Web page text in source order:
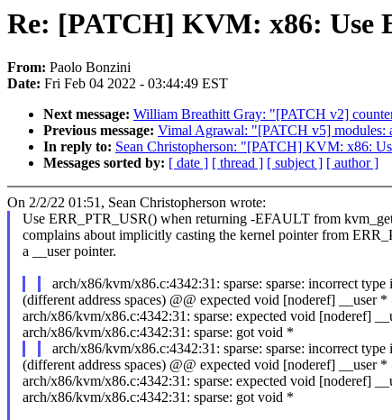
Re: [PATCH] KVM: x86: Use
From: Paolo Bonzini
Date: Fri Feb 04 2022 - 03:44:49 EST
Next message: William Breathitt Gray: "[PATCH v2]
Previous message: Vimal Agrawal: "[PATCH v5] modules:
In reply to: Sean Christopherson: "[PATCH] KVM: x86:
Messages sorted by: [ date ] [ thread ] [ subject ] [ author ]
On 2/2/22 01:51, Sean Christopherson wrote:
Use ERR_PTR_USR() when returning -EFAULT from
complains about implicitly casting the kernel pointer from
a __user pointer.
arch/x86/kvm/x86.c:4342:31: sparse: sparse: incorrect type
(different address spaces) @@ expected void [noderef] __user
arch/x86/kvm/x86.c:4342:31: sparse: expected void [noderef]
arch/x86/kvm/x86.c:4342:31: sparse: got void *
arch/x86/kvm/x86.c:4342:31: sparse: sparse: incorrect type
(different address spaces) @@ expected void [noderef] __user
arch/x86/kvm/x86.c:4342:31: sparse: expected void [noderef]
arch/x86/kvm/x86.c:4342:31: sparse: got void *